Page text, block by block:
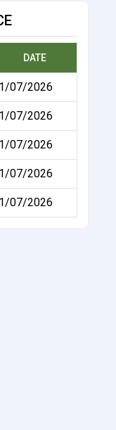
DATE
1/07/2026
1/07/2026
1/07/2026
1/07/2026
1/07/2026